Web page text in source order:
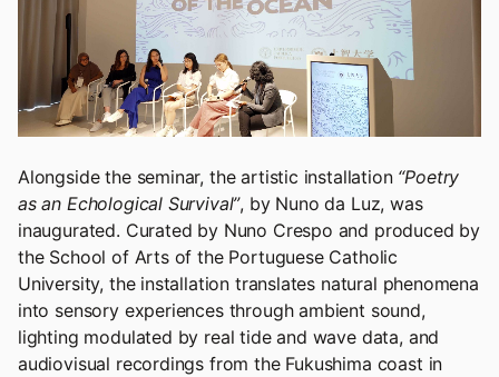
Alongside the seminar, the artistic installation“Poetry
as an Echological Survival”, by Nuno da Luz, was
inaugurated. Curated by Nuno Crespo and produced by
the School of Arts of the Portuguese Catholic
University, the installation translates natural phenomena
into sensory experiences through ambient sound,
lighting modulated by real tide and wave data, and
audiovisual recordings from the Fukushima coast in